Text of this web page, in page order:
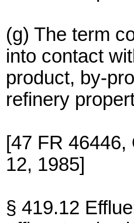
(g) The term
into contact
product, by-
refinery
[47 FR
12, 1985]
§ 419.12